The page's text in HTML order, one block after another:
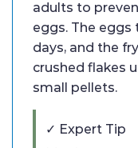
adults to
eggs. The eggs
days, and the
crushed flakes
small pellets.
✓ Expert Tip